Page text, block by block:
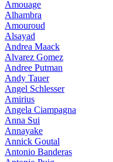
Amouage
Alhambra
Amouroud
Alsayad
Andrea Maack
Alvarez Gomez
Andree Putman
Andy Tauer
Angel Schlesser
Amirius
Angela Ciampagna
Anna Sui
Annayake
Annick Goutal
Antonio Banderas